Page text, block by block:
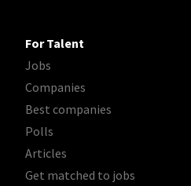
For Talent
Jobs
Companies
Best companies
Polls
Articles
Get matched to jobs